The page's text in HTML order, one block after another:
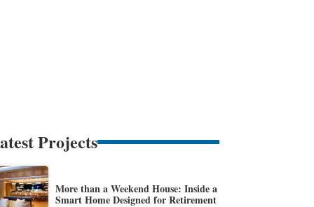
Projects
More than a Weekend House: Inside a
Smart Home Designed for Retirement